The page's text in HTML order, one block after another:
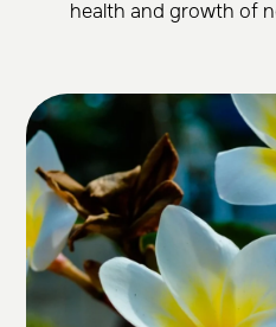
health and growth of